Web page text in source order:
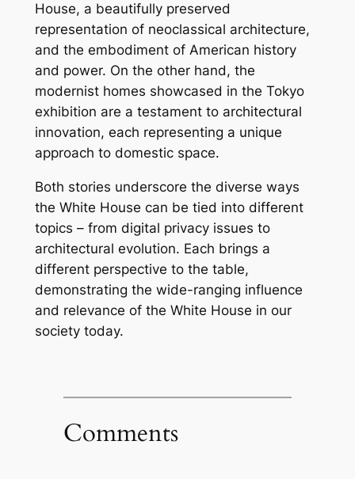
House, a beautifully preserved
representation of neoclassical architecture,
and the embodiment of American history
and power. On the other hand, the
modernist homes showcased in the Tokyo
exhibition are a testament to architectural
innovation, each representing a unique
approach to domestic space.
Both stories underscore the diverse ways
the White House can be tied into different
topics – from digital privacy issues to
architectural evolution. Each brings a
different perspective to the table,
demonstrating the wide-ranging influence
and relevance of the White House in our
society today.
Comments